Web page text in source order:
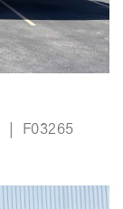
F03265